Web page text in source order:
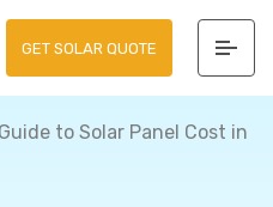
GET SOLAR QUOTE
to Solar Panel Cost in